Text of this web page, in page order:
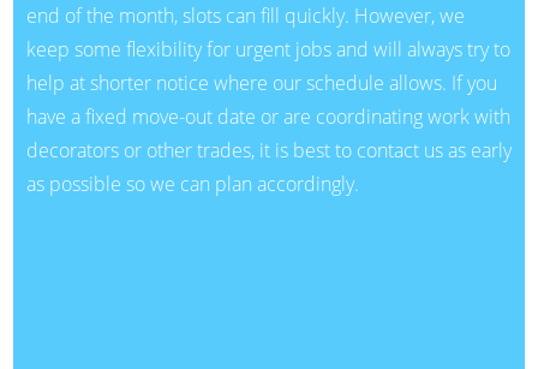
end of the month, slots can fill quickly. However, we
keep some flexibility for urgent jobs and will always try to
help at shorter notice where our schedule allows. If you
have a fixed move-out date or are coordinating work with
decorators or other trades, it is best to contact us as early
as possible so we can plan accordingly.